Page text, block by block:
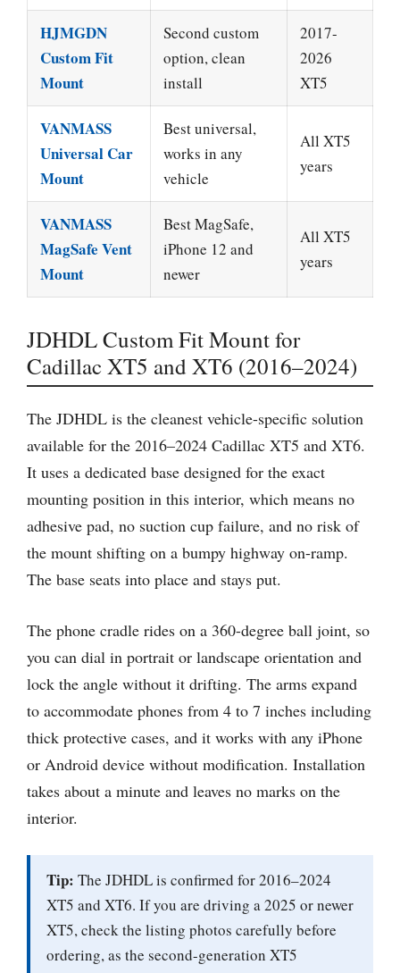
HJMGDN
Custom Fit
Mount
Second custom
option, clean
install
2017-
2026
XT5
VANMASS
Universal Car
Mount
Best universal,
works in any
vehicle
All XT5
years
VANMASS
MagSafe Vent
Mount
Best MagSafe,
iPhone 12 and
newer
All XT5
years
JDHDL Custom Fit Mount for
Cadillac XT5 and XT6 (2016–2024)
The JDHDL is the cleanest vehicle-specific solution
available for the 2016–2024 Cadillac XT5 and XT6.
It uses a dedicated base designed for the exact
mounting position in this interior, which means no
adhesive pad, no suction cup failure, and no risk of
the mount shifting on a bumpy highway on-ramp.
The base seats into place and stays put.
The phone cradle rides on a 360-degree ball joint, so
you can dial in portrait or landscape orientation and
lock the angle without it drifting. The arms expand
to accommodate phones from 4 to 7 inches including
thick protective cases, and it works with any iPhone
or Android device without modification. Installation
takes about a minute and leaves no marks on the
interior.
Tip: The JDHDL is confirmed for 2016–2024
XT5 and XT6. If you are driving a 2025 or newer
XT5, check the listing photos carefully before
ordering, as the second-generation XT5